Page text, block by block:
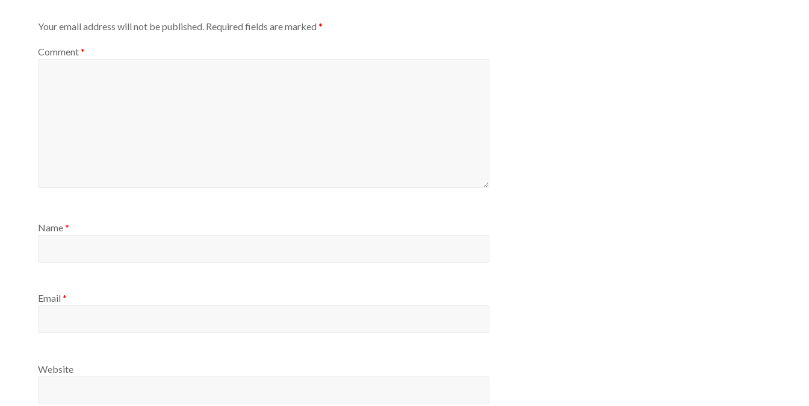
Your email address will not be published. Required fields are marked *
Comment*
Name*
Email *
Website